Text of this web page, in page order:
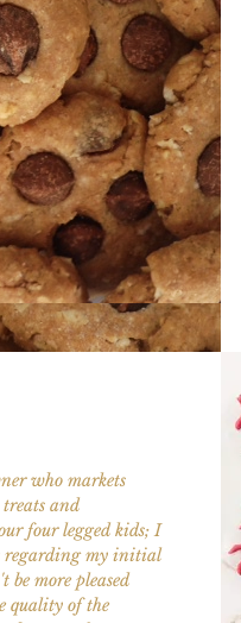
who markets
and
four legged kids; I
regarding my initial
more pleased
quality of the